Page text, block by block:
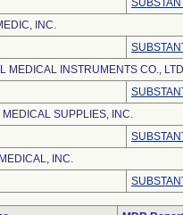
INC.
MEDICAL INSTRUMENTS CO.,
MEDICAL SUPPLIES, INC.
INC.